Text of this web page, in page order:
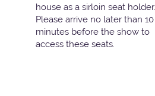
house as a sirloin seat holder.
Please arrive no later than 10
minutes before the show to
access these seats.